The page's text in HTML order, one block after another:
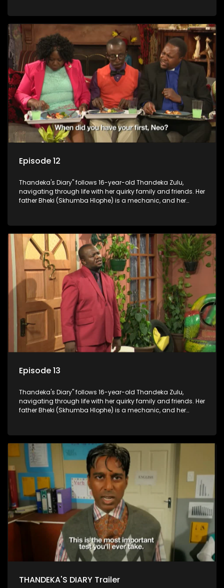
money.
Episode 12
Thandeka's Diary" follows 16-year-old Thandeka Zulu,
navigating through life with her quirky family and friends. Her
father Bheki (Skhumba Hlophe) is a mechanic, and her
money.
Episode 13
Thandeka's Diary" follows 16-year-old Thandeka Zulu,
navigating through life with her quirky family and friends. Her
father Bheki (Skhumba Hlophe) is a mechanic, and her
money.
THANDEKA'S DIARY Trailer